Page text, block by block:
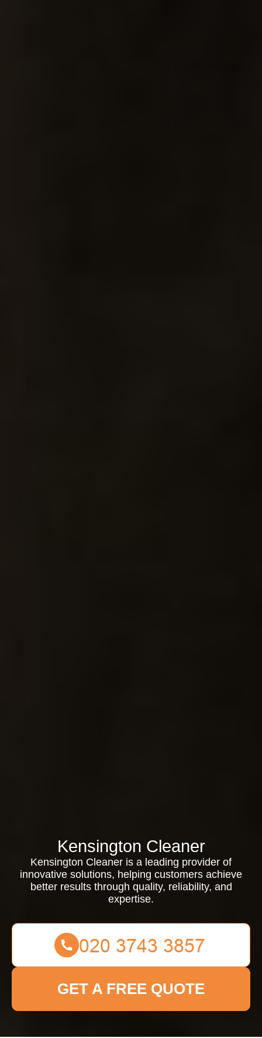
Kensington Cleaner
Kensington Cleaner is a leading provider of
innovative solutions, helping customers achieve
better results through quality, reliability, and
expertise.
GET A FREE QUOTE